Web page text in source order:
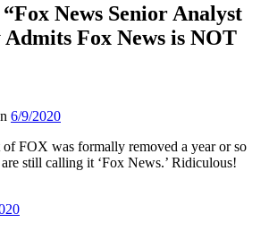
Fox News Senior Analyst
Fox News is NOT
6/9/2020
of FOX was formally removed a year or so
still calling it ‘Fox News.’ Ridiculous!